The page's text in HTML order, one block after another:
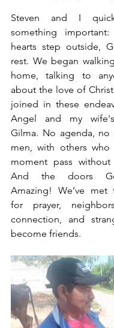
Steven and I
something
hearts step outside,
rest. We began
home, talking to
about the love of
joined in these
Angel and my wife's
Gilma. No agenda, no
men, with others
moment pass
And the doors
Amazing! We’ve met
for prayer,
connection, and
become friends.